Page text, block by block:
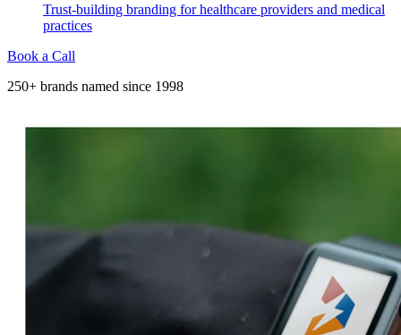
Trust-building branding for healthcare providers and medical
practices
Book a Call
250+ brands named since 1998